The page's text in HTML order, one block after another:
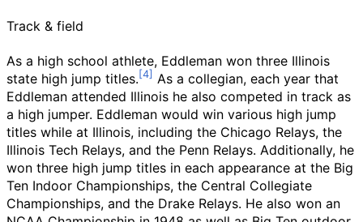
Track & field
As a high school athlete, Eddleman won three Illinois
state high jump titles.
As a collegian, each year that
Eddleman attended Illinois he also competed in track as
a high jumper. Eddleman would win various high jump
titles while at Illinois, including the Chicago Relays, the
Illinois Tech Relays, and the Penn Relays. Additionally, he
won three high jump titles in each appearance at the Big
Ten Indoor Championships, the Central Collegiate
Championships, and the Drake Relays. He also won an